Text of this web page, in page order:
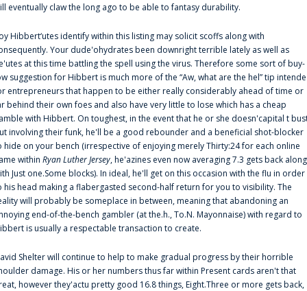
eventually claw the long ago to be able to fantasy durability.
Hibbert‘utes identify within this listing may solicit scoffs along with
Your dude'ohydrates been downright terrible lately as well as
at this time battling the spell using the virus. Therefore some sort of buy-
suggestion for Hibbert is much more of the “Aw, what are the hel” tip
entrepreneurs that happen to be either really considerably ahead of time or
behind their own foes and also have very little to lose which has a cheap
with Hibbert. On toughest, in the event that he or she doesn'capital t
involving their funk, he'll be a good rebounder and a beneficial shot-blocker
hide on your bench (irrespective of enjoying merely Thirty:24 for each online
within Ryan Luther Jersey, he'azines even now averaging 7.3 gets back along
Just one.Some blocks). In ideal, he'll get on this occasion with the flu in order
his head making a flabergasted second-half return for you to visibility. The
will probably be someplace in between, meaning that abandoning an
end-of-the-bench gambler (at the.h., To.N. Mayonnaise) with regard to
is usually a respectable transaction to create.
Shelter will continue to help to make gradual progress by their horrible
damage. His or her numbers thus far within Present cards aren't that
however they'actu pretty good 16.8 things, Eight.Three or more gets back,